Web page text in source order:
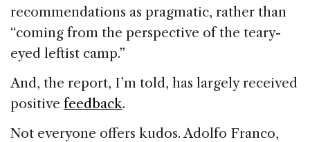
recommendations as pragmatic, rather than
“coming from the perspective of the teary-
eyed leftist camp.”
And, the report, I’m told, has largely received
positive feedback.
Not everyone offers kudos. Adolfo Franco,